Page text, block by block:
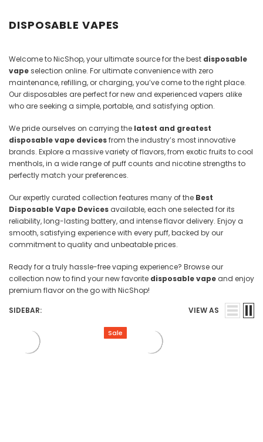
DISPOSABLE VAPES
Welcome to NicShop, your ultimate source for the best disposable
vapeselection online. For ultimate convenience with zero
maintenance, refilling, or charging, you’ve come to the right place.
Our disposables are perfect for new and experienced vapers alike
who are seeking a simple, portable, and satisfying option.
We pride ourselves on carrying the latest and greatest
disposable vape devicesfrom the industry’s most innovative
brands. Explore a massive variety of flavors, from exotic fruits to cool
menthols, in a wide range of puff counts and nicotine strengths to
perfectly match your preferences.
Our expertly curated collection features many of the Best
Disposable Vape Devices available, each one selected for its
reliability, long-lasting battery, and intense flavor delivery. Enjoy a
smooth, satisfying experience with every puff, backed by our
commitment to quality and unbeatable prices.
Ready for a truly hassle-free vaping experience? Browse our
collection now to find your new favorite disposable vape and enjoy
premium flavor on the go with NicShop!
SIDEBAR:
VIEW AS
Sale